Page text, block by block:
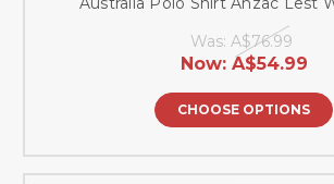
Was: A$76.99
Now: A$54.99
CHOOSE OPTIONS